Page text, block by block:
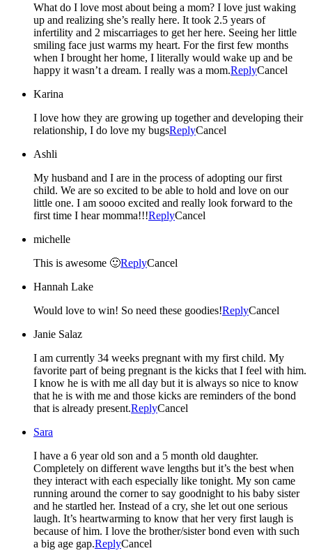
What do I love most about being a mom? I love just waking
up and realizing she’s really here. It took 2.5 years of
infertility and 2 miscarriages to get her here. Seeing her little
smiling face just warms my heart. For the first few months
when I brought her home, I literally would wake up and be
happy it wasn’t a dream. I really was a mom.ReplyCancel
Karina
I love how they are growing up together and developing their
relationship, I do love my bugsReplyCancel
Ashli
My husband and I are in the process of adopting our first
child. We are so excited to be able to hold and love on our
little one. I am soooo excited and really look forward to the
first time I hear momma!!!ReplyCancel
michelle
This is awesome 🙂ReplyCancel
Hannah Lake
Would love to win! So need these goodies!ReplyCancel
Janie Salaz
I am currently 34 weeks pregnant with my first child. My
favorite part of being pregnant is the kicks that I feel with him.
I know he is with me all day but it is always so nice to know
that he is with me and those kicks are reminders of the bond
that is already present.ReplyCancel
Sara
I have a 6 year old son and a 5 month old daughter.
Completely on different wave lengths but it’s the best when
they interact with each especially like tonight. My son came
running around the corner to say goodnight to his baby sister
and he startled her. Instead of a cry, she let out one serious
laugh. It’s heartwarming to know that her very first laugh is
because of him. I love the brother/sister bond even with such
a big age gap.ReplyCancel